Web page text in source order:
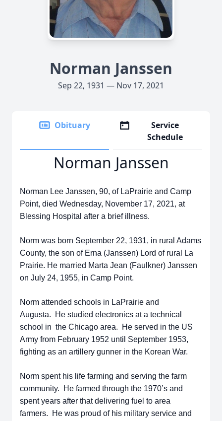
Norman Janssen
Sep 22, 1931 — Nov 17, 2021
Obituary
Service
Schedule
Norman Janssen
Norman Lee Janssen, 90, of LaPrairie and Camp
Point, died Wednesday, November 17, 2021, at
Blessing Hospital after a brief illness.
Norm was born September 22, 1931, in rural Adams
County, the son of Erna (Janssen) Lord of rural La
Prairie. He married Marta Jean (Faulkner) Janssen
on July 24, 1955, in Camp Point.
Norm attended schools in LaPrairie and
Augusta. He studied electronics at a technical
school in the Chicago area. He served in the US
Army from February 1952 until September 1953,
fighting as an artillery gunner in the Korean War.
Norm spent his life farming and serving the farm
community. He farmed through the 1970’s and
spent years after that delivering fuel to area
farmers. He was proud of his military service and